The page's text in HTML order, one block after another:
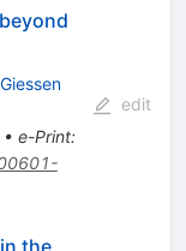
Giessen
e-Print:
edit